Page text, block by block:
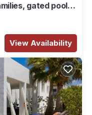
gated pool &
View Availability